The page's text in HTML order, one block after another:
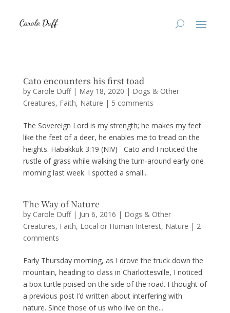
Cato encounters his first toad
by Carole Duff| May 18, 2020 | Dogs & Other
Creatures, Faith, Nature | 5 comments
The Sovereign Lord is my strength; he makes my feet
like the feet of a deer, he enables me to tread on the
heights. Habakkuk 3:19 (NIV) Cato and I noticed the
rustle of grass while walking the turn-around early one
morning last week. I spotted a small...
The Way of Nature
by Carole Duff| Jun 6, 2016 | Dogs & Other
Creatures, Faith, Local or Human Interest, Nature | 2
comments
Early Thursday morning, as I drove the truck down the
mountain, heading to class in Charlottesville, I noticed
a box turtle poised on the side of the road. I thought of
a previous post I’d written about interfering with
nature. Since those of us who live on the...